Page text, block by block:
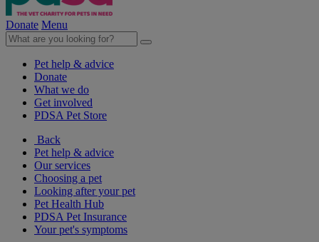
Donate Menu
Pet help & advice
Donate
What we do
Get involved
PDSA Pet Store
Back
Pet help & advice
Our services
Choosing a pet
Looking after your pet
Pet Health Hub
PDSA Pet Insurance
Your pet's symptoms